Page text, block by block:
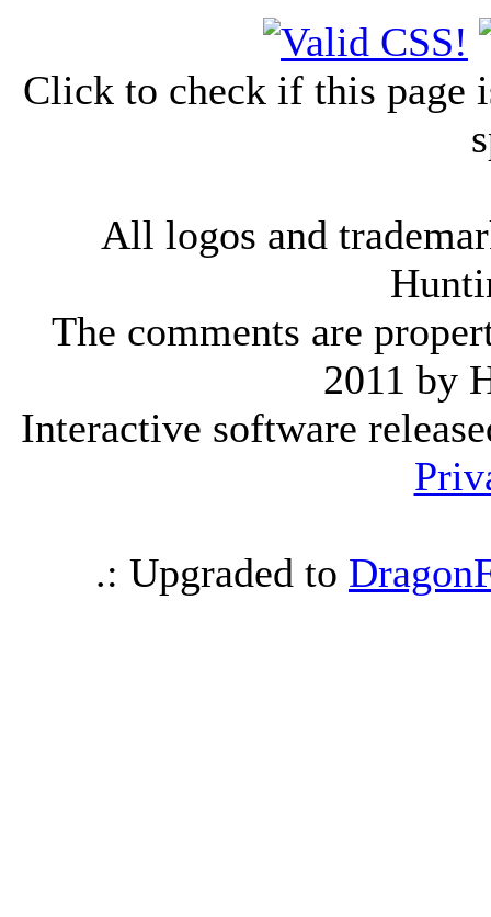
Click to check if this page
All logos and
The comments are
2011 by
Interactive software
.: Upgraded to